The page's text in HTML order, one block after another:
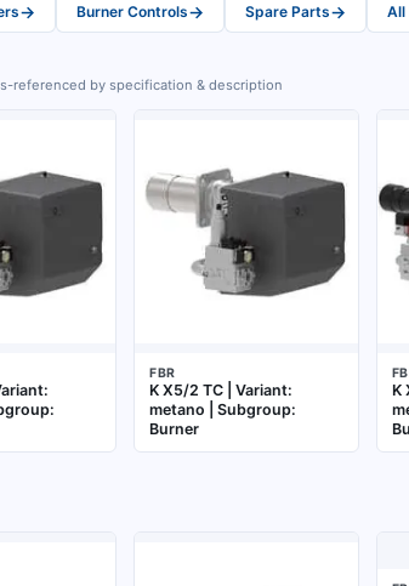
→ Burner Controls→ Spare Parts→ All
referenced by specification & description
FBR
K X5/2 TC | Variant:
metano | Subgroup:
Burner
K